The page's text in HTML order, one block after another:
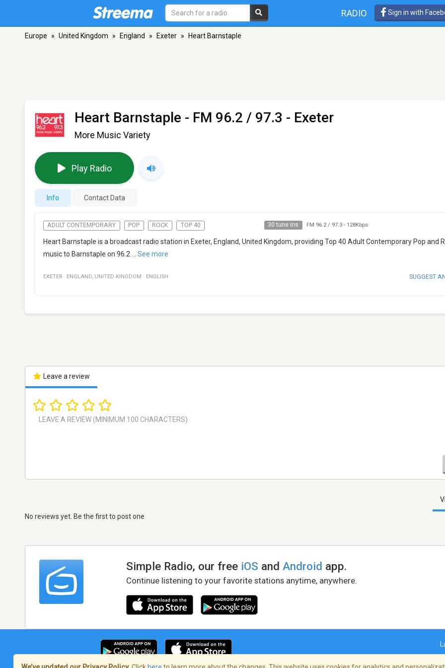
RADIO Sign in with
Europe » United Kingdom » England » Exeter » Heart Barnstaple
Heart Barnstaple - FM 96.2 / 97.3 - Exeter
More Music Variety
Play Radio
Info Contact Data
ADULT CONTEMPORARY POP ROCK TOP 40 30 tune ins FM 96.2 / 97.3- 128Kbps
Heart Barnstaple is a broadcast radio station in Exeter, England, United Kingdom, providing Top 40 Adult Contemporary Pop and
music to Barnstaple on 96.2
See more
EXETER · ENGLAND, UNITED KINGDOM · ENGLISH SUGGEST
Leave a review
No reviews yet. Be the first to post one
Simple Radio, our free iOS andAndroid app.
Continue listening to your favorite stations anytime, anywhere.